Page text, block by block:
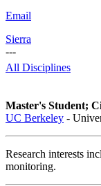
Email
Sierra
---
All Disciplines
Master's Student;
UC Berkeley -
Research interests
monitoring.